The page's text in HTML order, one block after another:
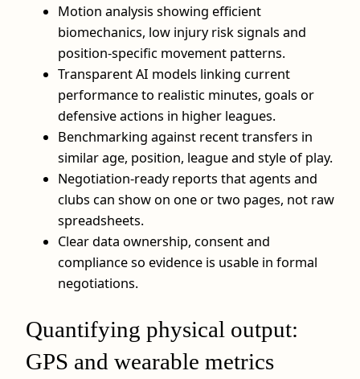
Motion analysis showing efficient
biomechanics, low injury risk signals and
position-specific movement patterns.
Transparent AI models linking current
performance to realistic minutes, goals or
defensive actions in higher leagues.
Benchmarking against recent transfers in
similar age, position, league and style of play.
Negotiation-ready reports that agents and
clubs can show on one or two pages, not raw
spreadsheets.
Clear data ownership, consent and
compliance so evidence is usable in formal
negotiations.
Quantifying physical output:
GPS and wearable metrics